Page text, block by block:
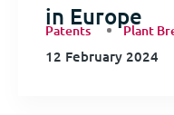
in Europe
Patents Plant
12 February 2024